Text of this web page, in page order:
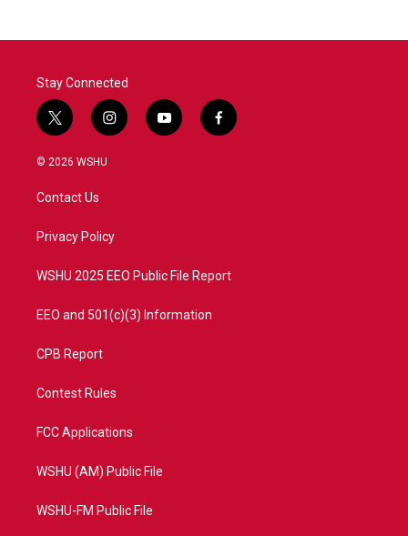
Stay Connected
t
w
i
t
e
i
n
a
y
o
f
a
© 2026 WSHU
Contact Us
Privacy Policy
WSHU 2025 EEO Public File Report
EEO and 501(c)(3) Information
CPB Report
Contest Rules
FCC Applications
WSHU (AM) Public File
WSHU-FM Public File